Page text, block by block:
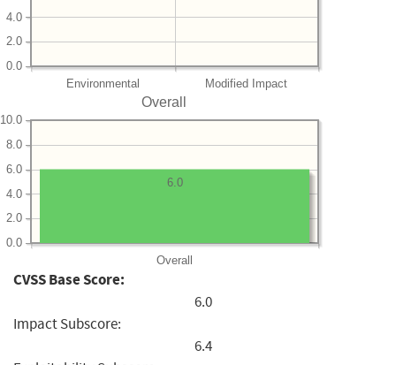
Environmental Modified Impact
0.0
2.0
4.0
Overall
Overall
0.0
2.0
4.0
6.0
8.0
10.0
6.0
CVSS Base Score:
6.0
Impact Subscore:
6.4